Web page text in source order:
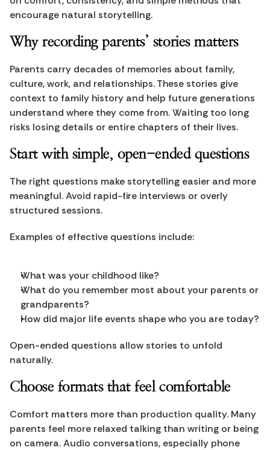
encourage natural storytelling.
Why recording parents’ stories matters
Parents carry decades of memories about family,
culture, work, and relationships. These stories give
context to family history and help future generations
understand where they come from. Waiting too long
risks losing details or entire chapters of their lives.
Start with simple, open-ended questions
The right questions make storytelling easier and more
meaningful. Avoid rapid-fire interviews or overly
structured sessions.
Examples of effective questions include:
What was your childhood like?
What do you remember most about your parents or
grandparents?
How did major life events shape who you are today?
Open-ended questions allow stories to unfold
naturally.
Choose formats that feel comfortable
Comfort matters more than production quality. Many
parents feel more relaxed talking than writing or being
on camera. Audio conversations, especially phone